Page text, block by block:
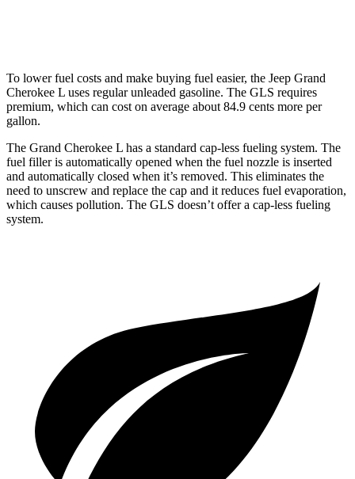
To lower fuel costs and make buying fuel easier, the Jeep Grand
Cherokee L uses regular unleaded gasoline. The GLS requires
premium, which can cost on average about 84.9 cents more per
gallon.
The Grand Cherokee L has a standard cap-less fueling system. The
fuel filler is automatically opened when the fuel nozzle is inserted
and automatically closed when it’s removed. This eliminates the
need to unscrew and replace the cap and it reduces fuel evaporation,
which causes pollution. The GLS doesn’t offer a cap-less fueling
system.